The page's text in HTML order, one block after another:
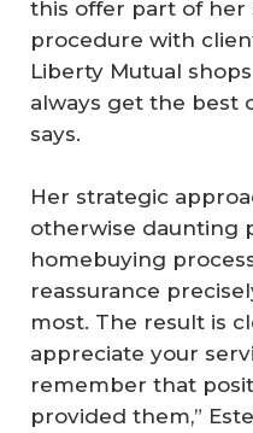
this offer part of her
procedure with
Liberty Mutual
always get the best
says.
Her strategic
otherwise daunting
homebuying
reassurance
most. The result is
appreciate your
remember that
provided them,”